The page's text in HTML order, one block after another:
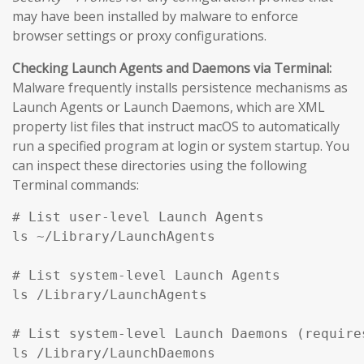
may have been installed by malware to enforce
browser settings or proxy configurations.
Checking Launch Agents and Daemons via Terminal:
Malware frequently installs persistence mechanisms as
Launch Agents or Launch Daemons, which are XML
property list files that instruct macOS to automatically
run a specified program at login or system startup. You
can inspect these directories using the following
Terminal commands:
# List user-level Launch Agents
ls ~/Library/LaunchAgents
# List system-level Launch Agents
ls /Library/LaunchAgents
# List system-level Launch Daemons
ls /Library/LaunchDaemons